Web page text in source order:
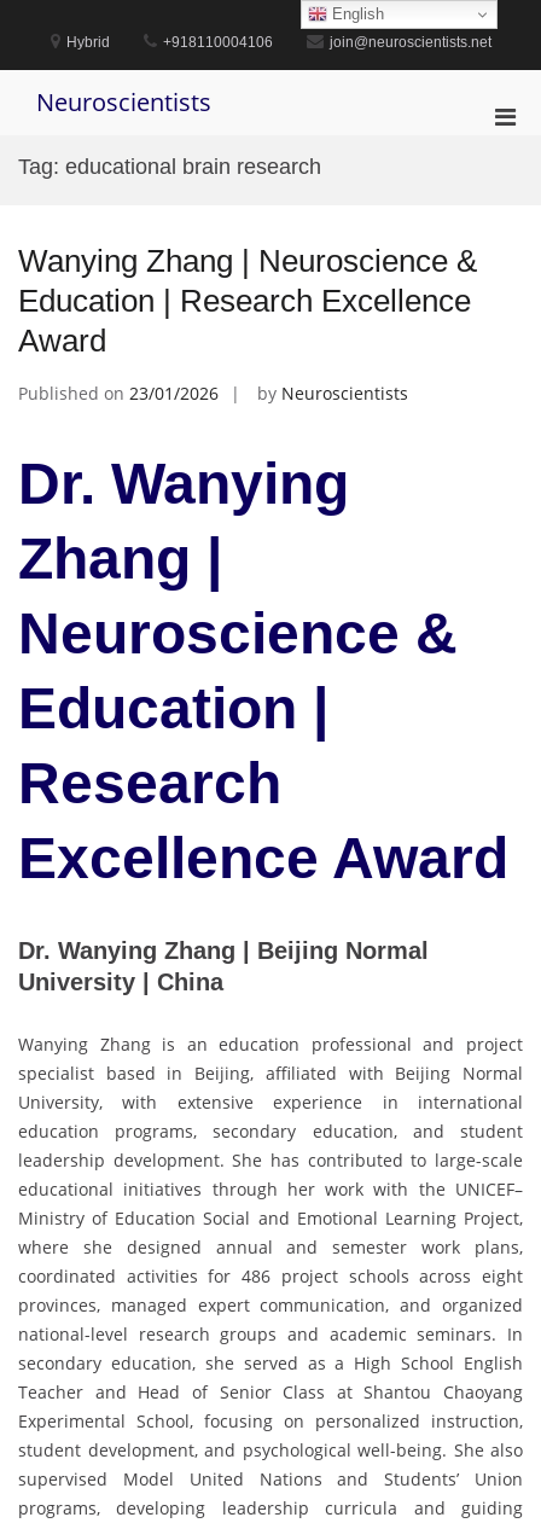
content
Hybrid +918110004106 join@neuroscientists.net
Neuroscientists
Tag: educational brain research
Wanying Zhang | Neuroscience &
Education | Research Excellence
Award
Published on 23/01/2026 by Neuroscientists
Dr. Wanying
Zhang |
Neuroscience &
Education |
Research
Excellence Award
Dr. Wanying Zhang | Beijing Normal
University | China
Wanying Zhang is an education professional and project
specialist based in Beijing, affiliated with Beijing Normal
University, with extensive experience in international
education programs, secondary education, and student
leadership development. She has contributed to large-scale
educational initiatives through her work with the UNICEF–
Ministry of Education Social and Emotional Learning Project,
where she designed annual and semester work plans,
coordinated activities for 486 project schools across eight
provinces, managed expert communication, and organized
national-level research groups and academic seminars. In
secondary education, she served as a High School English
Teacher and Head of Senior Class at Shantou Chaoyang
Experimental School, focusing on personalized instruction,
student development, and psychological well-being. She also
supervised Model United Nations and Students’ Union
programs, developing leadership curricula and guiding
English